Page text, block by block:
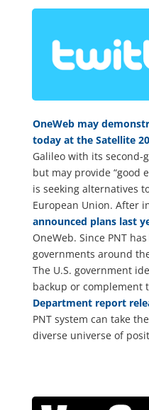
OneWeb may
today at the Satellite
Galileo with its second-
but may provide “good
is seeking alternatives
European Union. After
announced plans last
OneWeb. Since PNT
governments around
The U.S. government
backup or complement
Department report
PNT system can take
diverse universe of